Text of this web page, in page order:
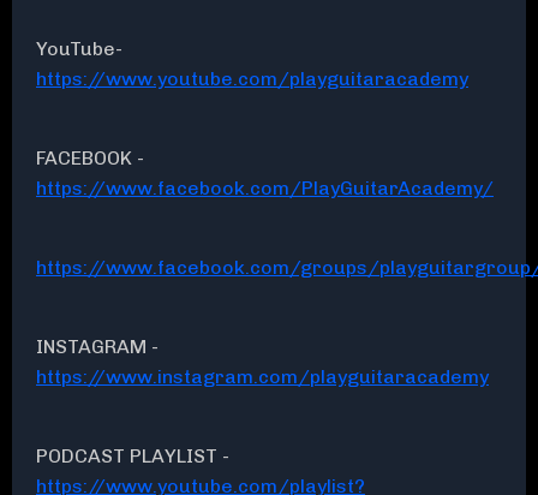
YouTube-
https://www.youtube.com/playguitaracademy
FACEBOOK -
https://www.facebook.com/PlayGuitarAcademy/
https://www.facebook.com/groups/
INSTAGRAM -
https://www.instagram.com/playguitaracademy
PODCAST PLAYLIST -
https://www.youtube.com/playlist?